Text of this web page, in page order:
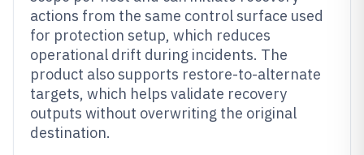
actions from the same control surface used
for protection setup, which reduces
operational drift during incidents. The
product also supports restore-to-alternate
targets, which helps validate recovery
outputs without overwriting the original
destination.